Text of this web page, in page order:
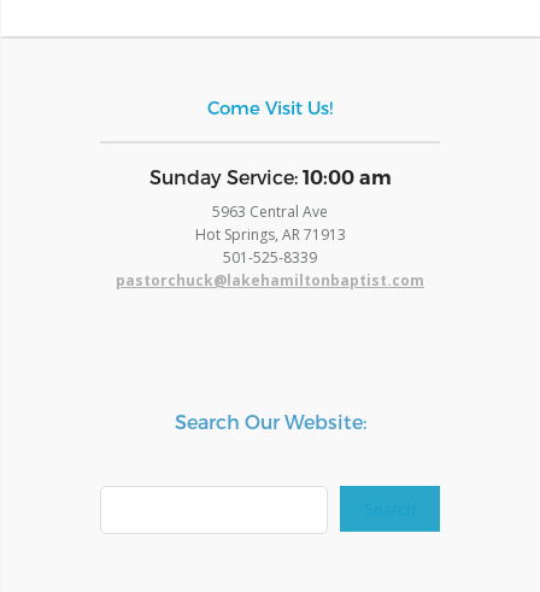
Come Visit Us!
​Sunday Service: 10:00 am
5963 Central Ave
Hot Springs, AR 71913
​501-525-8339
pastorchuck@lakehamiltonbaptist.com
Search Our Website:
Search
Search